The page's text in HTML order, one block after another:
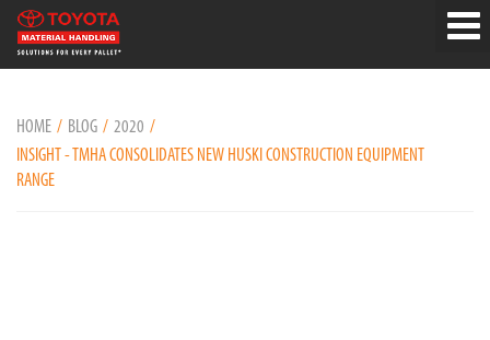
HOME BLOG
2020
INSIGHT - TMHA CONSOLIDATES NEW HUSKI CONSTRUCTION EQUIPMENT
RANGE